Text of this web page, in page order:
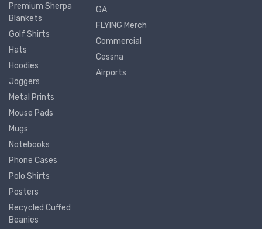
Premium Sherpa
Blankets
Golf Shirts
Hats
Hoodies
Joggers
Metal Prints
Mouse Pads
Mugs
Notebooks
Phone Cases
Polo Shirts
Posters
Recycled Cuffed
Beanies
GA
FLYING Merch
Commercial
Cessna
Airports